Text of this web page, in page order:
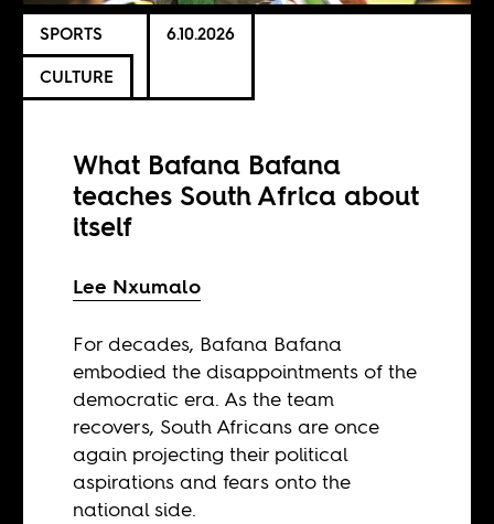
SPORTS
CULTURE
6.10.2026
What Bafana Bafana
teaches South Africa about
itself
Lee Nxumalo
For decades, Bafana Bafana
embodied the disappointments of the
democratic era. As the team
recovers, South Africans are once
again projecting their political
aspirations and fears onto the
national side.